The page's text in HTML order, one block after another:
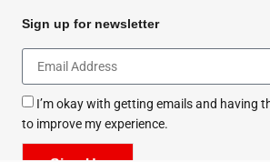
Sign up for newsletter
I’m okay with getting emails and having
to improve my experience.